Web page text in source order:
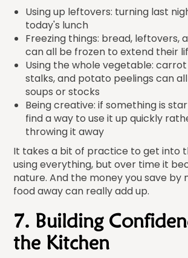
Using up leftovers: turning last
today's lunch
Freezing things: bread, leftovers,
can all be frozen to extend their
Using the whole vegetable:
stalks, and potato peelings can
soups or stocks
Being creative: if something is
find a way to use it up quickly
throwing it away
It takes a bit of practice to get into
using everything, but over time it
nature. And the money you save by
food away can really add up.
7. Building
the Kitchen